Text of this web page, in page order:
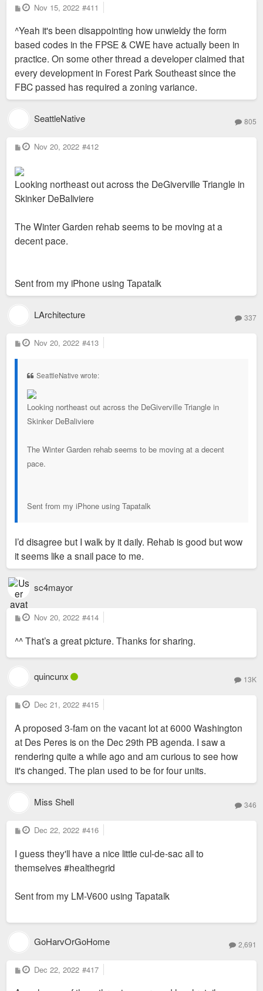
P
o
t
Nov 15, 2022 #411
^Yeah it's been disappointing how unwieldy the form
based codes in the FPSE & CWE have actually been in
practice. On some other thread a developer claimed that
every development in Forest Park Southeast since the
FBC passed has required a zoning variance.
SeattleNative 805
P
o
t
Nov 20, 2022 #412
Looking northeast out across the DeGiverville Triangle in
Skinker DeBaliviere
The Winter Garden rehab seems to be moving at a
decent pace.
Sent from my iPhone using Tapatalk
LArchitecture 337
P
o
Nov 20, 2022 #413
SeattleNative wrote:
Looking northeast out across the DeGiverville Triangle in
Skinker DeBaliviere
The Winter Garden rehab seems to be moving at a decent
pace.
Sent from my iPhone using Tapatalk
I’d disagree but I walk by it daily. Rehab is good but wow
it seems like a snail pace to me.
sc4mayor
P
o
t
Nov 20, 2022 #414
^^ That’s a great picture. Thanks for sharing.
quincunx 13K
P
o
t
Dec 21, 2022 #415
A proposed 3-fam on the vacant lot at 6000 Washington
at Des Peres is on the Dec 29th PB agenda. I saw a
rendering quite a while ago and am curious to see how
it's changed. The plan used to be for four units.
Miss Shell 346
P
o
t
Dec 22, 2022 #416
I guess they'll have a nice little cul-de-sac all to
themselves #healthegrid
Sent from my LM-V600 using Tapatalk
GoHarvOrGoHome 2,691
P
o
Dec 22, 2022 #417